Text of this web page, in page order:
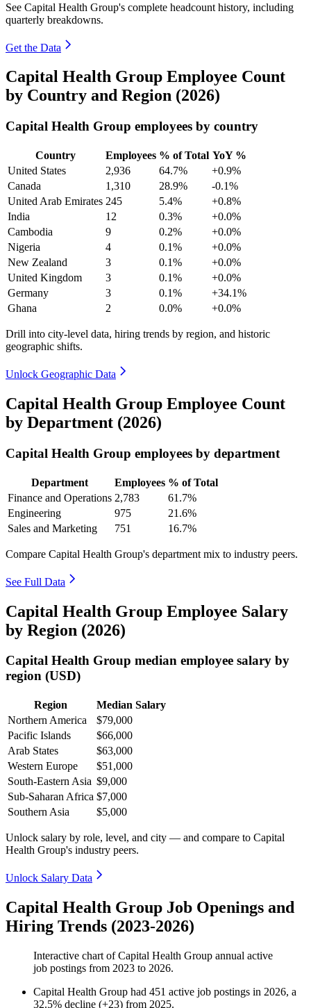
See Capital Health Group's complete headcount history, including
quarterly breakdowns.
Get the Data
Capital Health Group Employee Count
by Country and Region (2026)
Capital Health Group employees by country
Country Employees % of Total YoY %
United States
2,936 64.7%
+0.9%
Canada
1,310 28.9%
-0.1%
United Arab Emirates 245 5.4%
+0.8%
India
12 0.3%
+0.0%
Cambodia
9 0.2%
+0.0%
Nigeria
4 0.1%
+0.0%
New Zealand
3 0.1%
+0.0%
United Kingdom
3 0.1%
+0.0%
Germany
3 0.1%
+34.1%
Ghana
2 0.0% +0.0%
Drill into city-level data, hiring trends by region, and historic
geographic shifts.
Unlock Geographic Data
Capital Health Group Employee Count
by Department (2026)
Capital Health Group employees by department
Department Employees % of Total
Finance and Operations 2,783
61.7%
Engineering
975
21.6%
Sales and Marketing
751 16.7%
Compare Capital Health Group's department mix to industry peers.
See Full Data
Capital Health Group Employee Salary
by Region (2026)
Capital Health Group median employee salary by
region (USD)
Region
Median Salary
Northern America
$79,000
Pacific Islands
$66,000
Arab States
$63,000
Western Europe
$51,000
South-Eastern Asia $9,000
Sub-Saharan Africa $7,000
Southern Asia
$5,000
Unlock salary by role, level, and city — and compare to Capital
Health Group's industry peers.
Unlock Salary Data
Capital Health Group Job Openings and
Hiring Trends (2023-2026)
Interactive chart ofCapital Health Group annual active
job postings from 2023 to 2026.
Capital Health Group had 451 active job postings in 2026, a
32.5% decline (+23) from 2025.